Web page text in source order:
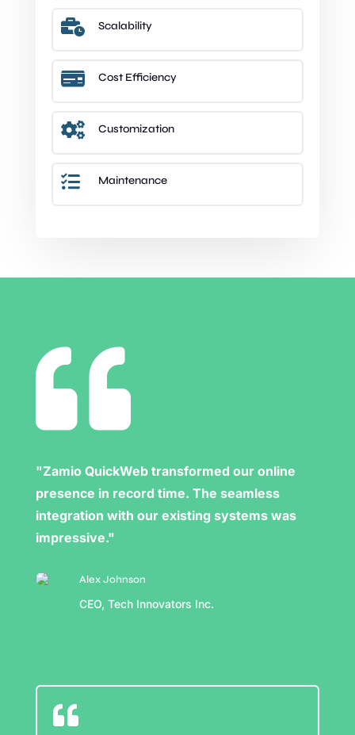
 Scalability
 Cost Efficiency
 Customization
 Maintenance

"Zamio QuickWeb transformed our online
presence in record time. The seamless
integration with our existing systems was
impressive."
Alex Johnson
CEO, Tech Innovators Inc.
